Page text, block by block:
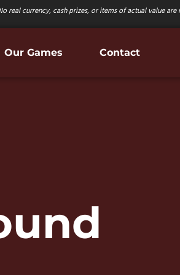
real currency, cash prizes, or items of actual value
Our Games Contact